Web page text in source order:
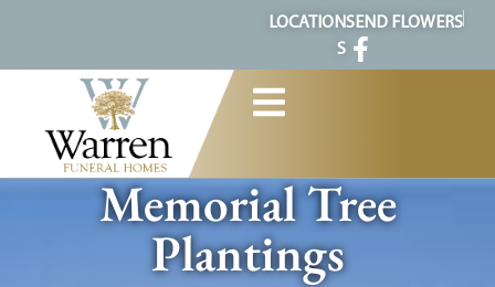
LOCATION
S
SEND FLOWERS
Memorial Tree
Plantings